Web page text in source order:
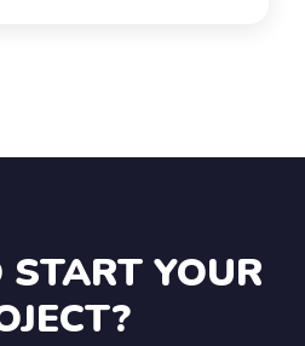
YOUR